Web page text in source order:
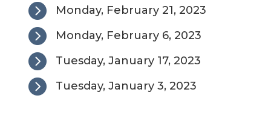
 Monday, February 21, 2023
 Monday, February 6, 2023
 Tuesday, January 17, 2023
 Tuesday, January 3, 2023